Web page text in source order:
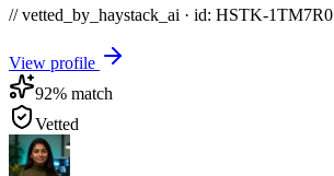
// vetted_by_haystack_ai · id: HSTK-1TM7R0
View profile
92% match
Vetted